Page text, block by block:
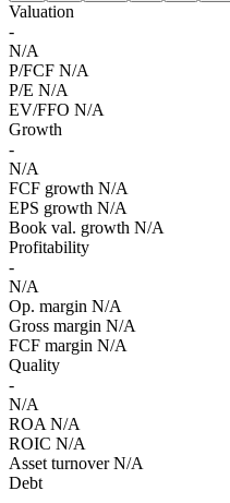
Valuation
-
N/A
P/FCF N/A
P/E N/A
EV/FFO N/A
Growth
-
N/A
FCF growth N/A
EPS growth N/A
Book val. growth N/A
Profitability
-
N/A
Op. margin N/A
Gross margin N/A
FCF margin N/A
Quality
-
N/A
ROA N/A
ROIC N/A
Asset turnover N/A
Debt